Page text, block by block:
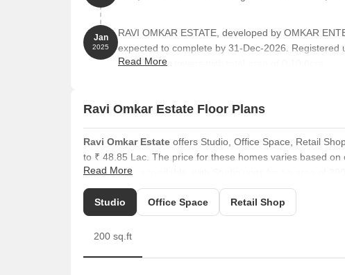
Jan
2025
RAVI OMKAR ESTATE, developed by OMKAR
expected to complete by 31-Dec-2026.
comprises 1 towers with total area of 0.10 Acre.
Read More
Ravi Omkar Estate Floor Plans
Ravi Omkar Estate offers Studio, Office Space, Retail
to ₹ 48.85 Lac. The price for these homes varies based
configurations available, with Studio units for an area of 200
The average asking price in Vasai East is ₹ 8,700 /Sq.Ft.,
is 1 BHK with price ₹ 11.8 K.
Units also include Retail Shop options, covering an area
Read More
Studio Office Space Retail Shop
200 sq.ft